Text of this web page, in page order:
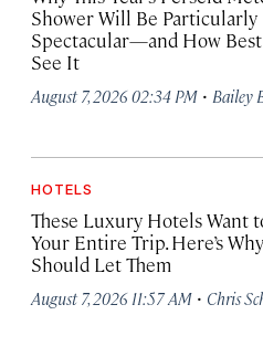
Shower Will Be Particularly
Spectacular—and How
See It
August 7, 2026 02:34 PM · Bailey
HOTELS
These Luxury Hotels Want
Your Entire Trip. Here’s
Should Let Them
August 7, 2026 11:57 AM · Chris